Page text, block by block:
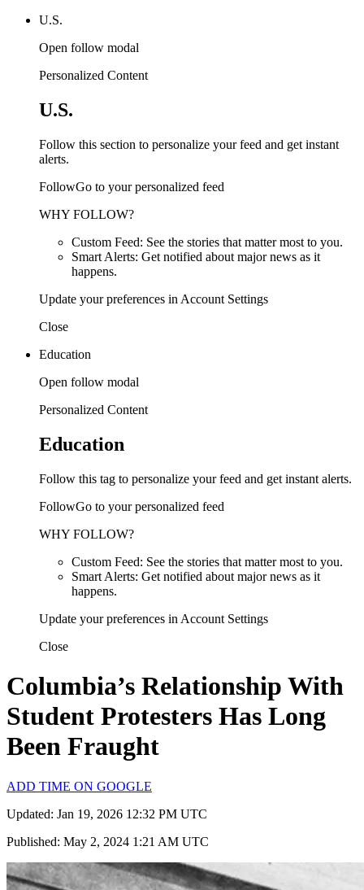
U.S.
Open follow modal
Personalized Content
U.S.
Follow this section to personalize your feed and get instant
alerts.
FollowGo to your personalized feed
WHY FOLLOW?
Custom Feed: See the stories that matter most to you.
Smart Alerts: Get notified about major news as it
happens.
Update your preferences in Account Settings
Close
Education
Open follow modal
Personalized Content
Education
Follow this tag to personalize your feed and get instant alerts.
FollowGo to your personalized feed
WHY FOLLOW?
Custom Feed: See the stories that matter most to you.
Smart Alerts: Get notified about major news as it
happens.
Update your preferences in Account Settings
Close
Columbia’s Relationship With
Student Protesters Has Long
Been Fraught
ADD TIME ON GOOGLE
Updated: Jan 19, 2026 12:32 PM UTC
Published: May 2, 2024 1:21 AM UTC